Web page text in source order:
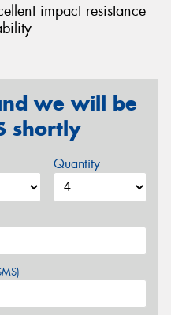
impact resistance
we will be
shortly
Quantity